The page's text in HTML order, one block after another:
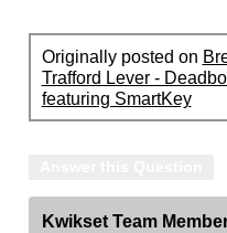
Originally posted on
Trafford Lever -
featuring SmartKey
Kwikset Team